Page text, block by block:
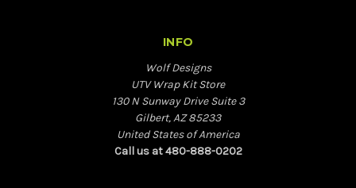
INFO
Wolf Designs
UTV Wrap Kit Store
130 N Sunway Drive Suite 3
Gilbert, AZ 85233
United States of America
Call us at 480-888-0202